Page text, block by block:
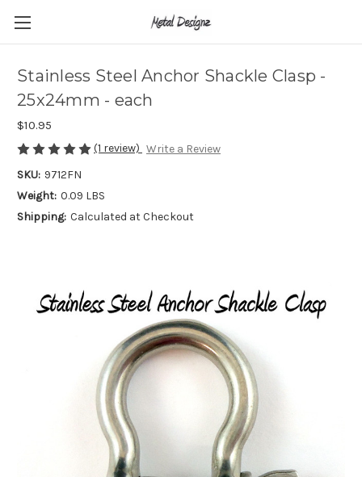
Stainless Steel Anchor Shackle Clasp -
25x24mm - each
$10.95
(1 review) Write a Review
SKU: 9712FN
Weight: 0.09 LBS
Shipping: Calculated at Checkout